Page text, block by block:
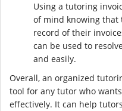
Using a tutoring
of mind knowing that
record of their
can be used to
and easily.
Overall, an organized
tool for any tutor who
effectively. It can help